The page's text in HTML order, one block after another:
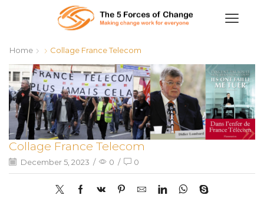
Home Collage France Telecom
Collage France Telecom
December 5, 2023 / 0 / 0